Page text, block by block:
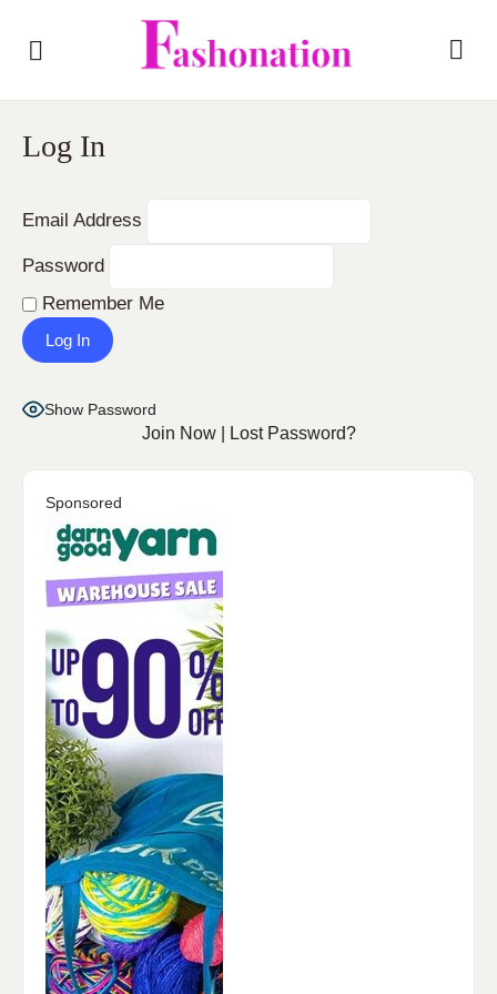
Log In
Email Address
Password
Remember Me
Show Password
Join Now| Lost Password?
Sponsored